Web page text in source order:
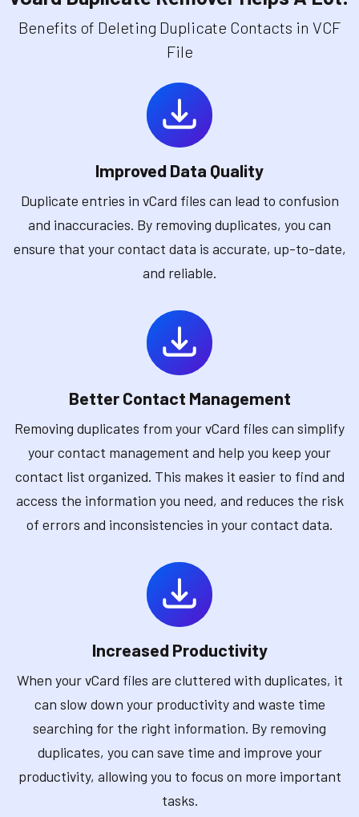
Benefits of Deleting Duplicate Contacts in VCF
File
Improved Data Quality
Duplicate entries in vCard files can lead to confusion
and inaccuracies. By removing duplicates, you can
ensure that your contact data is accurate, up-to-date,
and reliable.
Better Contact Management
Removing duplicates from your vCard files can simplify
your contact management and help you keep your
contact list organized. This makes it easier to find and
access the information you need, and reduces the risk
of errors and inconsistencies in your contact data.
Increased Productivity
When your vCard files are cluttered with duplicates, it
can slow down your productivity and waste time
searching for the right information. By removing
duplicates, you can save time and improve your
productivity, allowing you to focus on more important
tasks.